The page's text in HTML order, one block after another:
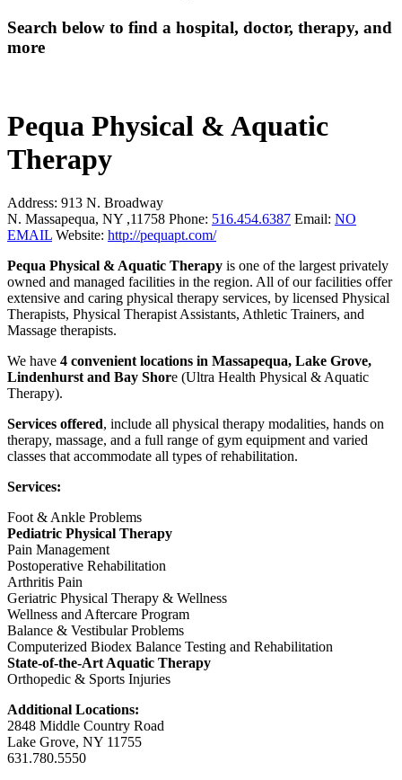
Search below to find a hospital, doctor, therapy, and
more
Pequa Physical & Aquatic
Therapy
Address: 913 N. Broadway
N. Massapequa, NY ,11758 Phone: 516.454.6387 Email: NO
EMAIL Website: http://pequapt.com/
Pequa Physical & Aquatic Therapy is one of the largest privately
owned and managed facilities in the region. All of our facilities offer
extensive and caring physical therapy services, by licensed Physical
Therapists, Physical Therapist Assistants, Athletic Trainers, and
Massage therapists.
We have 4 convenient locations in Massapequa, Lake Grove,
Lindenhurst and Bay Shore (Ultra Health Physical & Aquatic
Therapy).
Services offered, include all physical therapy modalities, hands on
therapy, massage, and a full range of gym equipment and varied
classes that accommodate all types of rehabilitation.
Services:
Foot & Ankle Problems
Pediatric Physical Therapy
Pain Management
Postoperative Rehabilitation
Arthritis Pain
Geriatric Physical Therapy & Wellness
Wellness and Aftercare Program
Balance & Vestibular Problems
Computerized Biodex Balance Testing and Rehabilitation
State-of-the-Art Aquatic Therapy
Orthopedic & Sports Injuries
Additional Locations:
2848 Middle Country Road
Lake Grove, NY 11755
631.780.5550